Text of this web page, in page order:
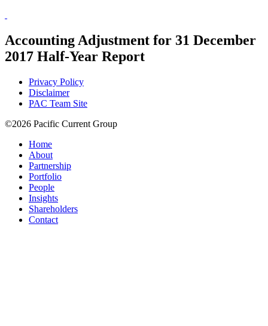
Accounting Adjustment for 31 December
2017 Half-Year Report
Privacy Policy
Disclaimer
PAC Team Site
©2026 Pacific Current Group
Home
About
Partnership
Portfolio
People
Insights
Shareholders
Contact